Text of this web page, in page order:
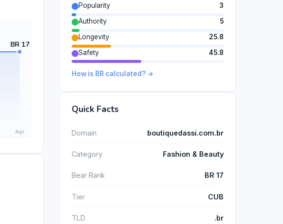
Popularity
3
Authority
5
Longevity
25.8
Safety
45.8
How is BR calculated? →
Quick Facts
Domain boutiquedassi.com.br
Category Fashion & Beauty
Bear Rank BR 17
Tier CUB
TLD .br